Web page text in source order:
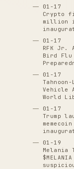
01-17
Crypto
million
01-17
RFK Jr.
Bird Flu
01-17
Vehicle
World
01-17
Trump
01-19
Melania